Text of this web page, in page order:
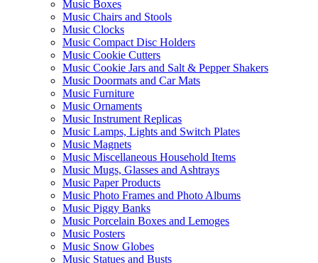
Music Boxes
Music Chairs and Stools
Music Clocks
Music Compact Disc Holders
Music Cookie Cutters
Music Cookie Jars and Salt & Pepper Shakers
Music Doormats and Car Mats
Music Furniture
Music Ornaments
Music Instrument Replicas
Music Lamps, Lights and Switch Plates
Music Magnets
Music Miscellaneous Household Items
Music Mugs, Glasses and Ashtrays
Music Paper Products
Music Photo Frames and Photo Albums
Music Piggy Banks
Music Porcelain Boxes and Lemoges
Music Posters
Music Snow Globes
Music Statues and Busts